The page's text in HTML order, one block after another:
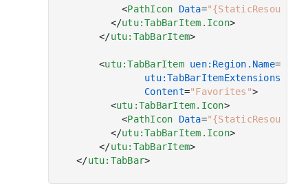
<PathIcon Data="{StaticResource
</utu:TabBarItem.Icon>
</utu:TabBarItem>
<utu:TabBarItem uen:Region.Name=
Content="Favorites">
<utu:TabBarItem.Icon>
<PathIcon Data="{StaticResource
</utu:TabBarItem.Icon>
</utu:TabBarItem>
</utu:TabBar>